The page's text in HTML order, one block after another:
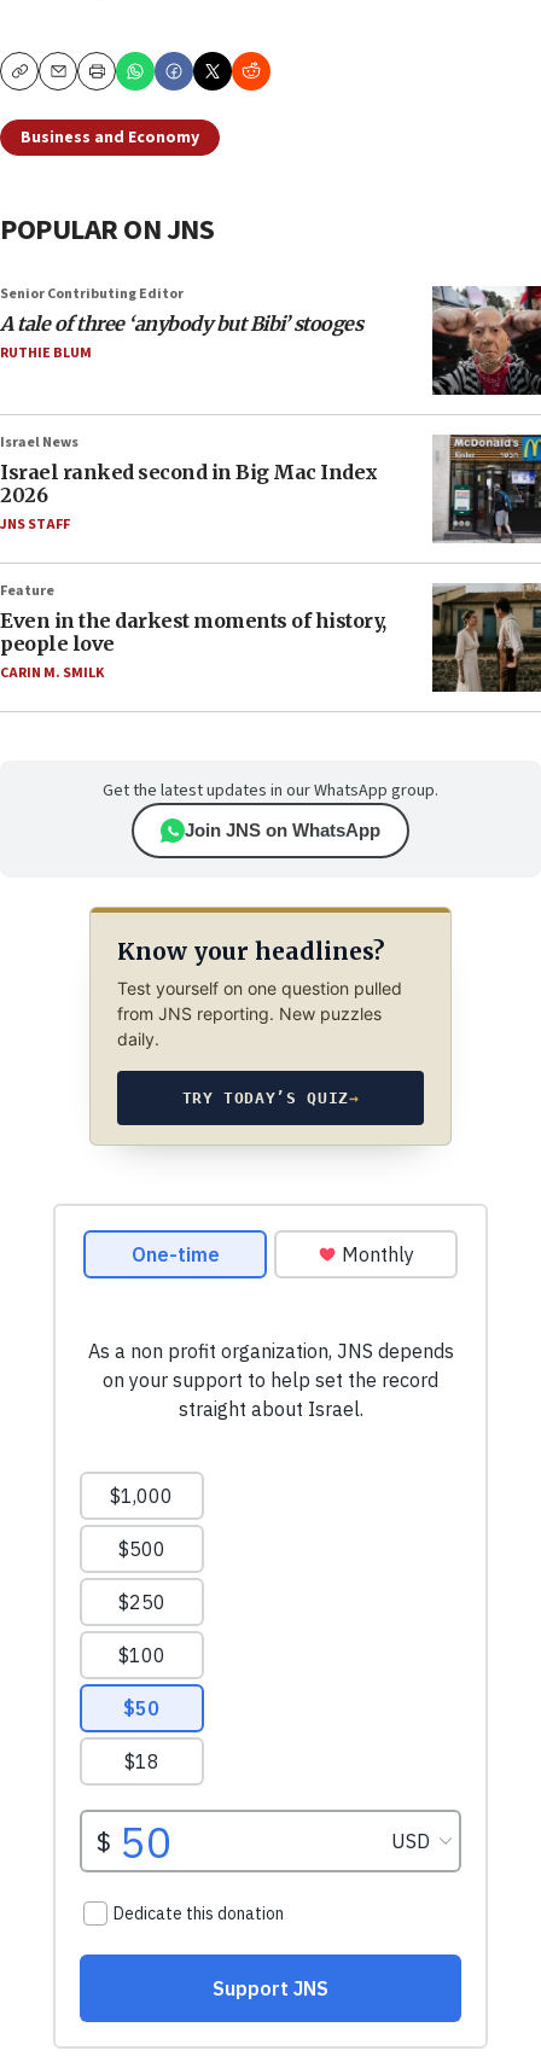
CopyEmailPrint
Business and Economy
POPULAR ON JNS
Senior Contributing Editor
A tale of three ‘anybody but Bibi’ stooges
RUTHIE BLUM
Israel News
Israel ranked second in Big Mac Index
2026
JNS STAFF
Feature
Even in the darkest moments of history,
people love
CARIN M. SMILK
Get the latest updates in our WhatsApp group.
Join JNS on WhatsApp
Know your headlines?
Test yourself on one question pulled
from JNS reporting. New puzzles
daily.
TRY TODAY’S QUIZ→